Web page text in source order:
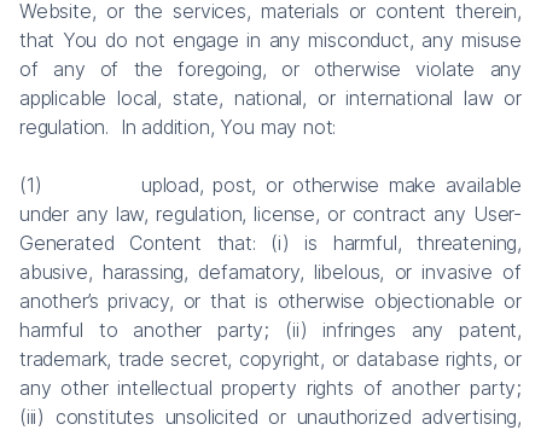
Website, or the services, materials or content therein,
that You do not engage in any misconduct, any misuse
of any of the foregoing, or otherwise violate any
applicable local, state, national, or international law or
regulation. In addition, You may not:
(1) upload, post, or otherwise make available
under any law, regulation, license, or contract any User-
Generated Content that: (i) is harmful, threatening,
abusive, harassing, defamatory, libelous, or invasive of
another’s privacy, or that is otherwise objectionable or
harmful to another party; (ii) infringes any patent,
trademark, trade secret, copyright, or database rights, or
any other intellectual property rights of another party;
(iii) constitutes unsolicited or unauthorized advertising,